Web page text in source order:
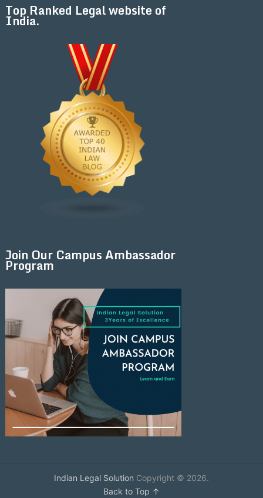
Top Ranked Legal website of
India.
Join Our Campus Ambassador
Program
Indian Legal Solution Copyright © 2026.
Back to Top ↑